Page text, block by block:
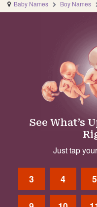
Baby Names Boy Names
See What’s
Just tap
3 4 5